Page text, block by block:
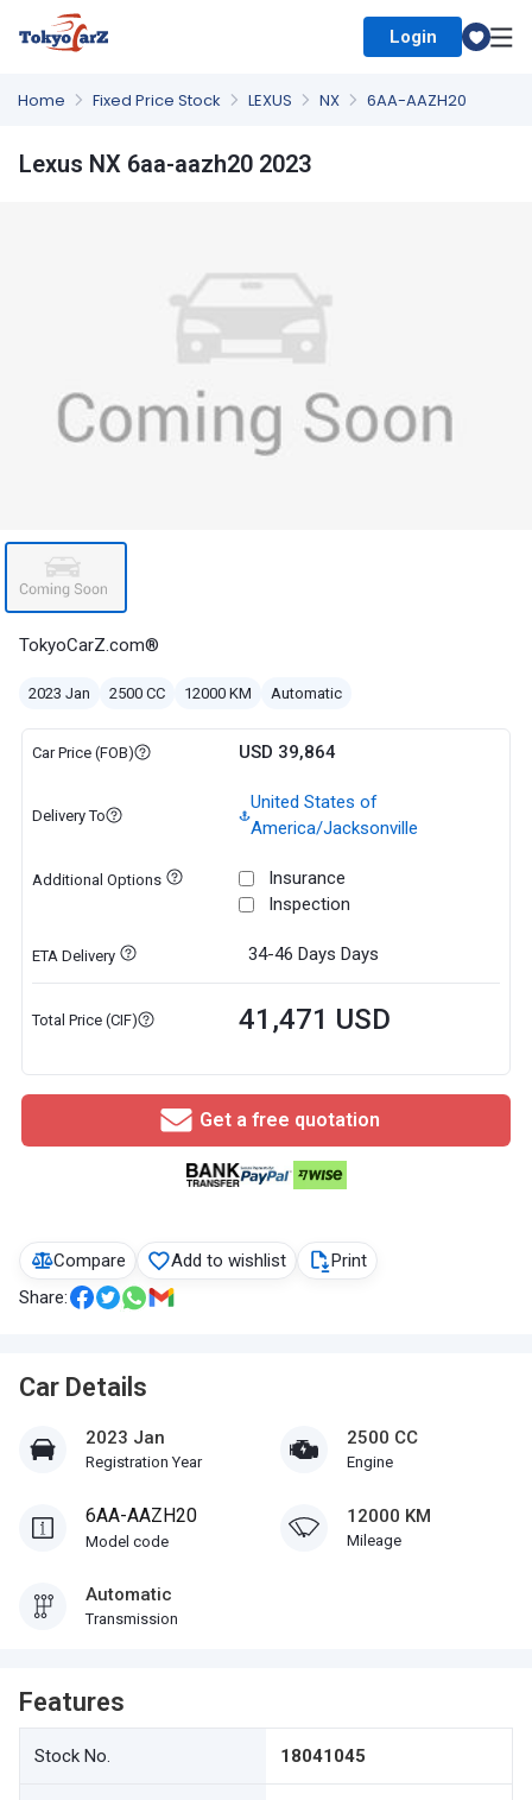
Login
Home Fixed Price Stock LEXUS NX 6AA-AAZH20
Compare Add to wishlist
Print
Share:
Car Details
2023 Jan
Registration Year
2500 CC
Engine
6AA-AAZH20
Model code
12000 KM
Mileage
Automatic
Transmission
Features
Stock No. 18041045
Lexus NX 6aa-aazh20 2023
TokyoCarZ.com®
2023 Jan 2500 CC 12000 KM Automatic
Car Price (FOB) USD 39,864
Delivery To
United States of
America/Jacksonville
Additional Options
Insurance
Inspection
ETA Delivery 34-46 Days Days
Total Price (CIF) 41,471 USD
Get a free quotation